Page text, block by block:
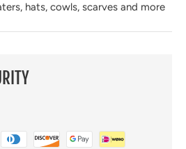
hats, cowls, scarves and more